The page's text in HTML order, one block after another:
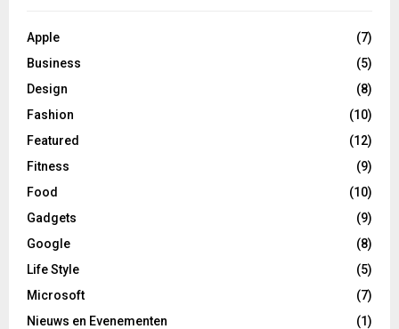
Apple
(7)
Business
(5)
Design
(8)
Fashion
(10)
Featured
(12)
Fitness
(9)
Food
(10)
Gadgets
(9)
Google
(8)
Life Style
(5)
Microsoft
(7)
Nieuws en Evenementen
(1)